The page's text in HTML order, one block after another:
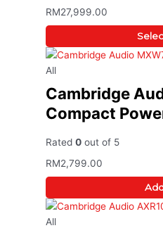
RM27,999.00
All
Cambridge
Compact
Rated0 out of 5
RM2,799.00
All